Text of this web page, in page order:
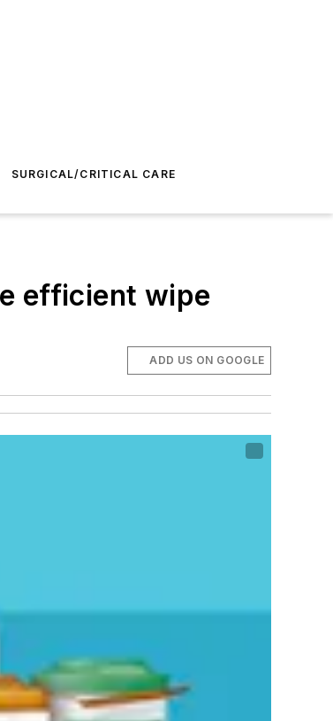
SURGICAL/CRITICAL CARE
efficient wipe
ADD US ON GOOGLE